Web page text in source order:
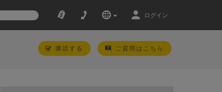
ログイン
購読する ご質問はこちら